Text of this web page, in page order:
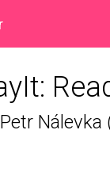
Petr Nálevka